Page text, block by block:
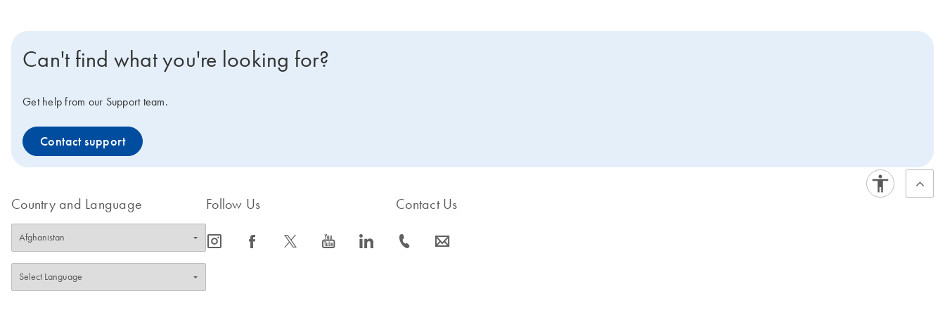
Can't find what you're looking for?
Get help from our Support team.
Contact support
Country and Language Follow Us
icon_0065_instagram-s icon_0064_facebook-s icon_0340_cc_gen_x-s icon_0077_youtube-s icon_0066_linkedin-s
Contact Us
icon_0072_phone-s icon_0063_envelope-s